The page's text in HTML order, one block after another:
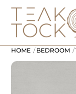
Skip
content
HOME BEDROOM